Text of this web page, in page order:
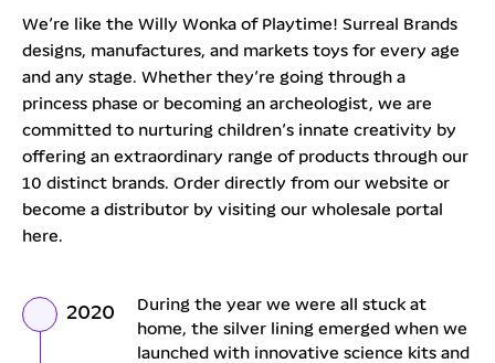
We’re like the Willy Wonka of Playtime! Surreal Brands
designs, manufactures, and markets toys for every age
and any stage. Whether they’re going through a
princess phase or becoming an archeologist, we are
committed to nurturing children’s innate creativity by
offering an extraordinary range of products through our
10 distinct brands. Order directly from our website or
become a distributor by visiting our wholesale portal
here.
2020
During the year we were all stuck at
home, the silver lining emerged when we
launched with innovative science kits and